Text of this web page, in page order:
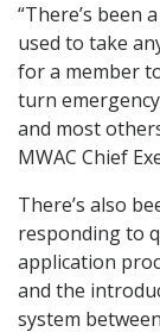
“There’s been
used to take
for a member
turn
and most
MWAC Chief
There’s also
responding to
application
and the
system